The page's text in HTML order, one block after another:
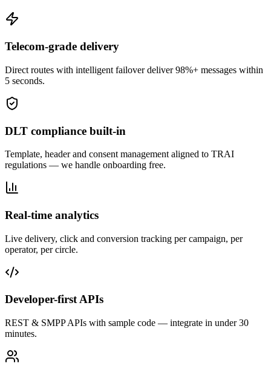
Telecom-grade delivery
Direct routes with intelligent failover deliver 98%+ messages within
5 seconds.
DLT compliance built-in
Template, header and consent management aligned to TRAI
regulations — we handle onboarding free.
Real-time analytics
Live delivery, click and conversion tracking per campaign, per
operator, per circle.
Developer-first APIs
REST & SMPP APIs with sample code — integrate in under 30
minutes.